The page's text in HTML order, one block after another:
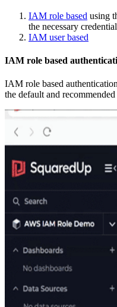
IAM role based using
the necessary
IAM user based
IAM role based
IAM role based
the default and